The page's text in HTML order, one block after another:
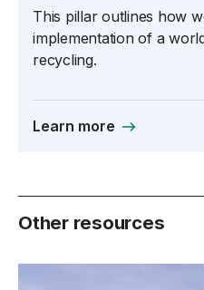
This pillar outlines how
implementation of a
recycling.
Learn more
Other resources